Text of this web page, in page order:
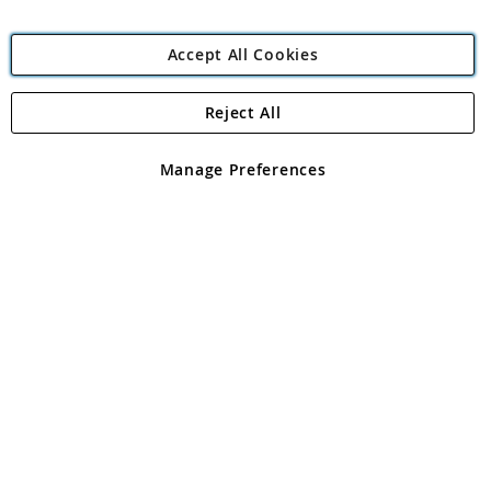
Angling Direct Plc
Angling Direct plc, 2D Wendover Road, Rackheath Industrial
registered in England and Wales No 05151321. VAT No GB 152140945
Accept All Cookies
Manage Preferences
Reject All